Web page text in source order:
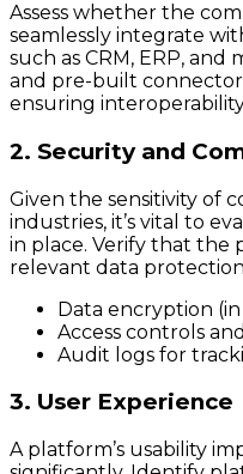
Assess whether the
seamlessly integrate
such as CRM, ERP,
and pre-built
ensuring
2. Security and
Given the sensitivity of
industries, it’s vital to
in place. Verify that the
relevant data
Data encryption
Access controls
Audit logs for
3. User Experience
A platform’s usability